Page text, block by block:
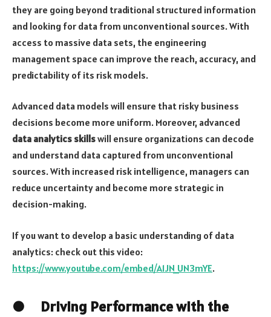
they are going beyond traditional structured information
and looking for data from unconventional sources. With
access to massive data sets, the engineering
management space can improve the reach, accuracy, and
predictability of its risk models.
Advanced data models will ensure that risky business
decisions become more uniform. Moreover, advanced
data analytics skillswill ensure organizations can decode
and understand data captured from unconventional
sources. With increased risk intelligence, managers can
reduce uncertainty and become more strategic in
decision-making.
If you want to develop a basic understanding of data
analytics: check out this video:
https://www.youtube.com/embed/A1JN_UN3mYE.
● Driving Performance with the